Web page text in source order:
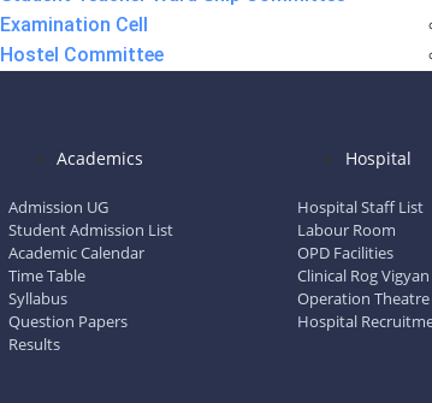
Examination Cell
Hostel Committee
Student Council Committee
Academics
Admission UG
Student Admission List
Academic Calendar
Time Table
Syllabus
Question Papers
Results
Hospital
Hospital Staff List
Labour Room
OPD Facilities
Clinical Rog
Operation Theatre
Hospital